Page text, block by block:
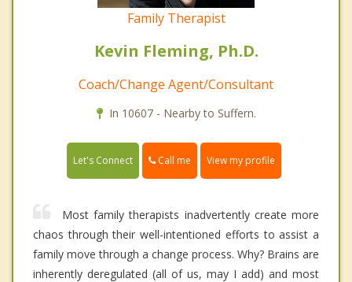
Family Therapist
Kevin Fleming, Ph.D.
Coach/Change Agent/Consultant
In 10607 - Nearby to Suffern.
Let's Connect Call me View my profile
Most family therapists inadvertently create more
chaos through their well-intentioned efforts to assist a
family move through a change process. Why? Brains are
inherently deregulated (all of us, may I add) and most